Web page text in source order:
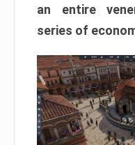
an entire
series of